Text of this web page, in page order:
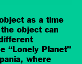
as a time
object can
“Lonely Planet”
where